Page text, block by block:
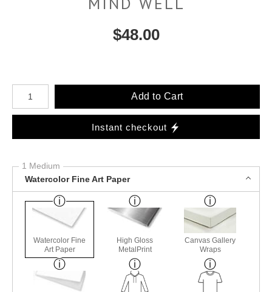
$48.00
Number of product units
Add to Cart
Instant checkout
1 Medium
Watercolor Fine Art Paper
Watercolor Fine
Art Paper
High Gloss
MetalPrint
Canvas Gallery
Wraps